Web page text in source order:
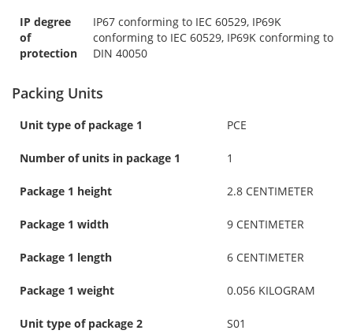
IP degree
of
protection
IP67 conforming to IEC 60529, IP69K
conforming to IEC 60529, IP69K conforming to
DIN 40050
Packing Units
Unit type of package 1 PCE
Number of units in package 1 1
Package 1 height 2.8 CENTIMETER
Package 1 width 9 CENTIMETER
Package 1 length 6 CENTIMETER
Package 1 weight 0.056 KILOGRAM
Unit type of package 2 S01